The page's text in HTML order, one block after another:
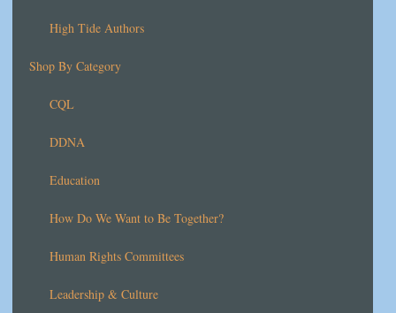
High Tide Authors
Shop By Category
CQL
DDNA
Education
How Do We Want to Be Together?
Human Rights Committees
Leadership & Culture